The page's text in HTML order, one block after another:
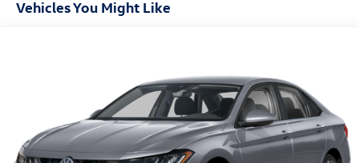
Vehicles You Might Like